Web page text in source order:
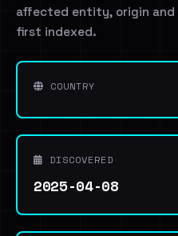
affected entity, origin
first indexed.
COUNTRY
DISCOVERED
2025-04-08